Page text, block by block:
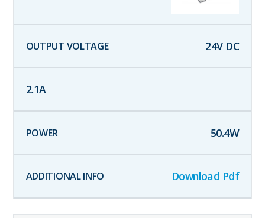
24V DC
2.1A
50.4W
Download Pdf